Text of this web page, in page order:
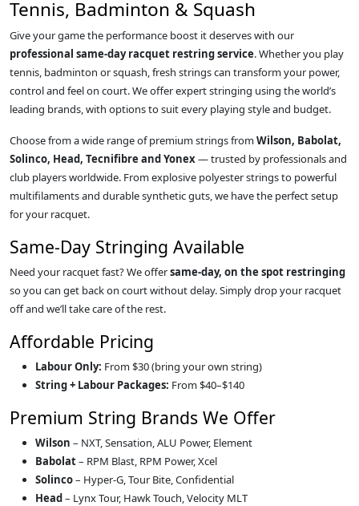
Tennis, Badminton & Squash
Give your game the performance boost it deserves with our
professional same‑day racquet restring service. Whether you play
tennis, badminton or squash, fresh strings can transform your power,
control and feel on court. We offer expert stringing using the world’s
leading brands, with options to suit every playing style and budget.
Choose from a wide range of premium strings fromWilson, Babolat,
Solinco, Head, Tecnifibre and Yonex— trusted by professionals and
club players worldwide. From explosive polyester strings to powerful
multifilaments and durable synthetic guts, we have the perfect setup
for your racquet.
Same‑Day Stringing Available
Need your racquet fast? We offersame‑day, on the spot restringing
so you can get back on court without delay. Simply drop your racquet
off and we’ll take care of the rest.
Affordable Pricing
Labour Only: From $30 (bring your own string)
String + Labour Packages: From $40–$140
Premium String Brands We Offer
Wilson – NXT, Sensation, ALU Power, Element
Babolat– RPM Blast, RPM Power, Xcel
Solinco– Hyper‑G, Tour Bite, Confidential
Head– Lynx Tour, Hawk Touch, Velocity MLT